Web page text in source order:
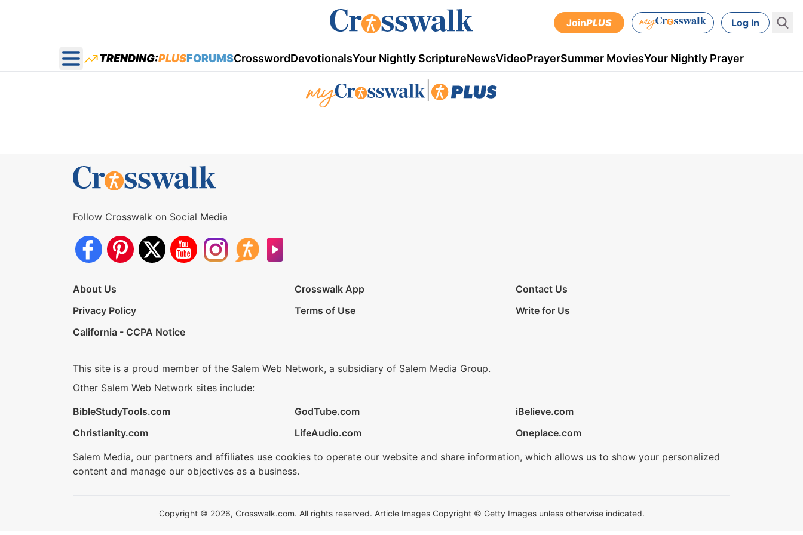
JoinPLUS Log In
Open main menu
TRENDING:PLUSFORUMSCrosswordDevotionalsYour Nightly ScriptureNewsVideoPrayerSummer MoviesYour Nightly Prayer
Follow Crosswalk on Social Media
About Us Crosswalk App
Contact Us
Privacy Policy
Terms of Use
Write for Us
California - CCPA Notice
This site is a proud member of the Salem Web Network, a subsidiary of Salem Media Group.
Other Salem Web Network sites include:
BibleStudyTools.com
GodTube.com
iBelieve.com
Christianity.com
LifeAudio.com
Oneplace.com
Salem Media, our partners and affiliates use cookies to operate our website and share information, which allows us to show your personalized
content and manage our objectives as a business.
Copyright © 2026, Crosswalk.com. All rights reserved. Article Images Copyright © Getty Images unless otherwise indicated.